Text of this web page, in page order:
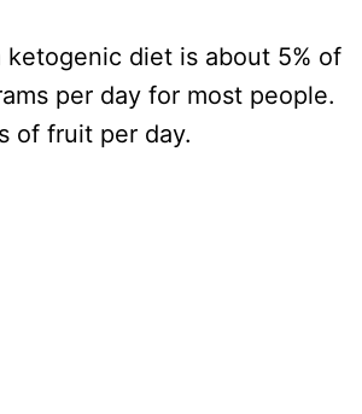
diet is about 5% of
per day for most people.
of fruit per day.